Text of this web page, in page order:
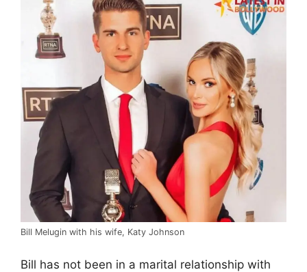
Bill Melugin with his wife, Katy Johnson
Bill has not been in a marital relationship with